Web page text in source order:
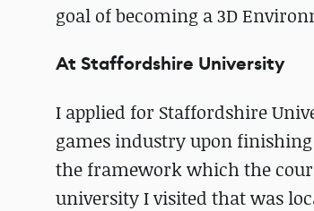
goal of becoming a 3D
At Staffordshire University
I applied for Staffordshire
games industry upon
the framework which the
university I visited that was